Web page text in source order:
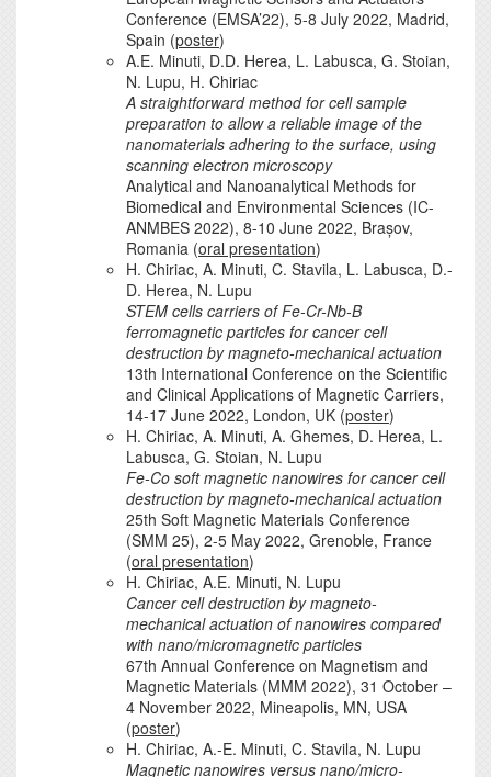
Conference (EMSA’22), 5-8 July 2022, Madrid,
Spain (poster)
A.E. Minuti, D.D. Herea, L. Labusca, G. Stoian,
N. Lupu, H. Chiriac
A straightforward method for cell sample
preparation to allow a reliable image of the
nanomaterials adhering to the surface, using
scanning electron microscopy
Analytical and Nanoanalytical Methods for
Biomedical and Environmental Sciences (IC-
ANMBES 2022), 8-10 June 2022, Brașov,
Romania (oral presentation)
H. Chiriac, A. Minuti, C. Stavila, L. Labusca, D.-
D. Herea, N. Lupu
STEM cells carriers of Fe-Cr-Nb-B
ferromagnetic particles for cancer cell
destruction by magneto-mechanical actuation
13th International Conference on the Scientific
and Clinical Applications of Magnetic Carriers,
14-17 June 2022, London, UK (poster)
H. Chiriac, A. Minuti, A. Ghemes, D. Herea, L.
Labusca, G. Stoian, N. Lupu
Fe-Co soft magnetic nanowires for cancer cell
destruction by magneto-mechanical actuation
25th Soft Magnetic Materials Conference
(SMM 25), 2-5 May 2022, Grenoble, France
(oral presentation)
H. Chiriac, A.E. Minuti, N. Lupu
Cancer cell destruction by magneto-
mechanical actuation of nanowires compared
with nano/micromagnetic particles
67th Annual Conference on Magnetism and
Magnetic Materials (MMM 2022), 31 October –
4 November 2022, Mineapolis, MN, USA
(poster)
H. Chiriac, A.-E. Minuti, C. Stavila, N. Lupu
Magnetic nanowires versus nano/micro-